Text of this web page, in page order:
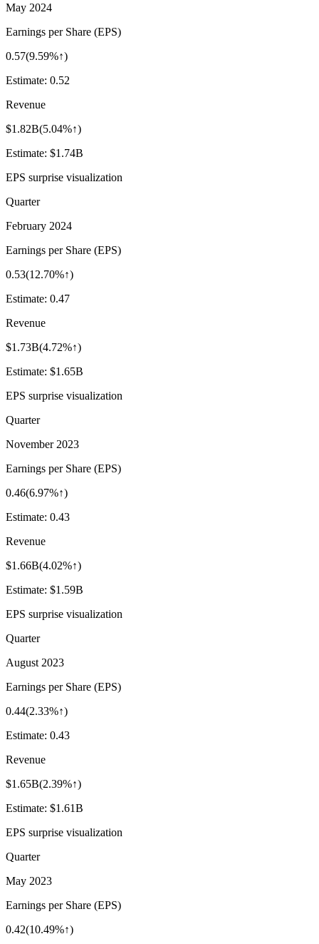
May 2024
Earnings per Share (EPS)
0.57(9.59%↑)
Estimate: 0.52
Revenue
$1.82B(5.04%↑)
Estimate: $1.74B
EPS surprise visualization
Quarter
February 2024
Earnings per Share (EPS)
0.53(12.70%↑)
Estimate: 0.47
Revenue
$1.73B(4.72%↑)
Estimate: $1.65B
EPS surprise visualization
Quarter
November 2023
Earnings per Share (EPS)
0.46(6.97%↑)
Estimate: 0.43
Revenue
$1.66B(4.02%↑)
Estimate: $1.59B
EPS surprise visualization
Quarter
August 2023
Earnings per Share (EPS)
0.44(2.33%↑)
Estimate: 0.43
Revenue
$1.65B(2.39%↑)
Estimate: $1.61B
EPS surprise visualization
Quarter
May 2023
Earnings per Share (EPS)
0.42(10.49%↑)